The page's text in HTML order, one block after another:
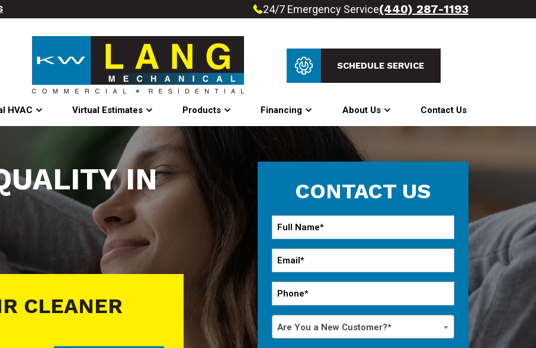
24/7 Emergency Service(440) 287-1193
SCHEDULE SERVICE
HVAC Virtual Estimates Products Financing About Us Contact Us
IN
CLEANER
CONTACT US
Full
Name
*
Email
*
Phone
*
Are
You
Are You a New Customer?*